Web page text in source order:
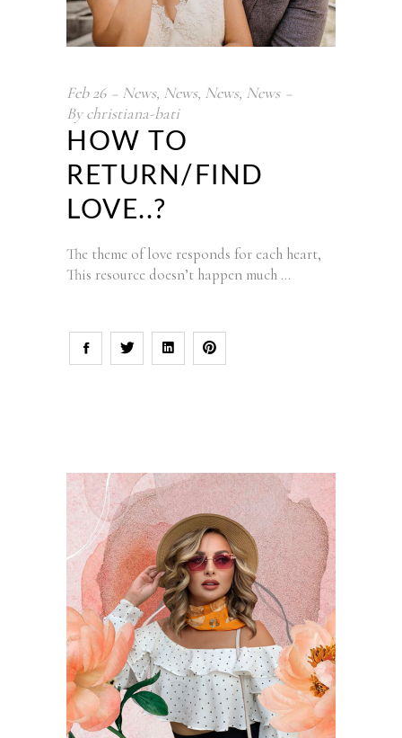
Feb 26 News, News, News, News
Bychristiana-bati
HOW TO
RETURN/FIND
LOVE..?
The theme of love responds for each heart,
This resource doesn’t happen much